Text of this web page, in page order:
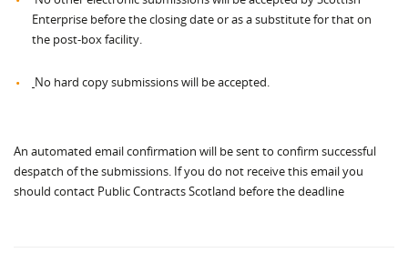
Enterprise before the closing date or as a substitute for that on
the post-box facility.
No hard copy submissions will be accepted.
An automated email confirmation will be sent to confirm successful
despatch of the submissions. If you do not receive this email you
should contact Public Contracts Scotland before the deadline